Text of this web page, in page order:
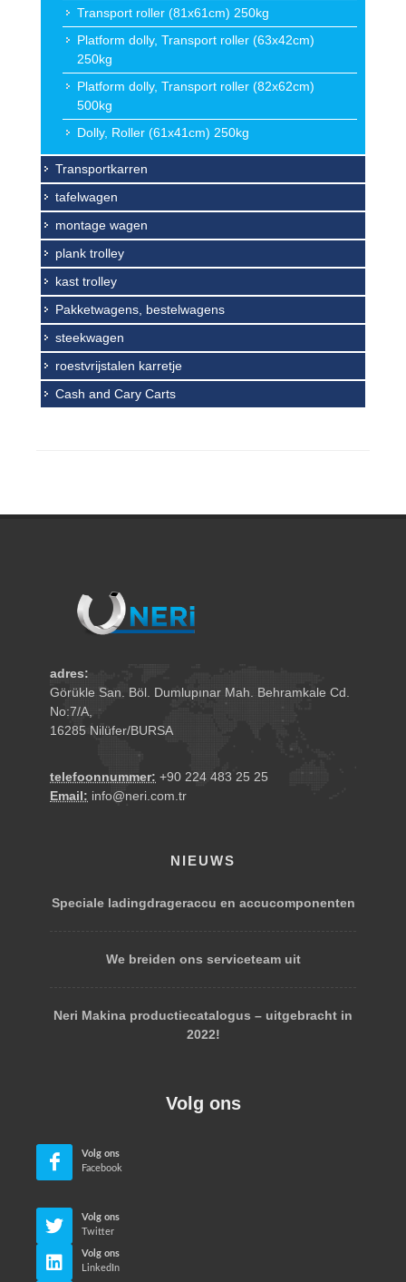
Transport roller (81x61cm) 250kg
Platform dolly, Transport roller (63x42cm)
250kg
Platform dolly, Transport roller (82x62cm)
500kg
Dolly, Roller (61x41cm) 250kg
Transportkarren
tafelwagen
montage wagen
plank trolley
kast trolley
Pakketwagens, bestelwagens
steekwagen
roestvrijstalen karretje
Cash and Cary Carts
adres:
Görükle San. Böl. Dumlupınar Mah. Behramkale Cd.
No:7/A,
16285 Nilüfer/BURSA
telefoonnummer: +90 224 483 25 25
Email: info@neri.com.tr
NIEUWS
Speciale ladingdrageraccu en accucomponenten
We breiden ons serviceteam uit
Neri Makina productiecatalogus – uitgebracht in
2022!
Volg ons
Volg ons
Facebook
Volg ons
Twitter
Volg ons
LinkedIn